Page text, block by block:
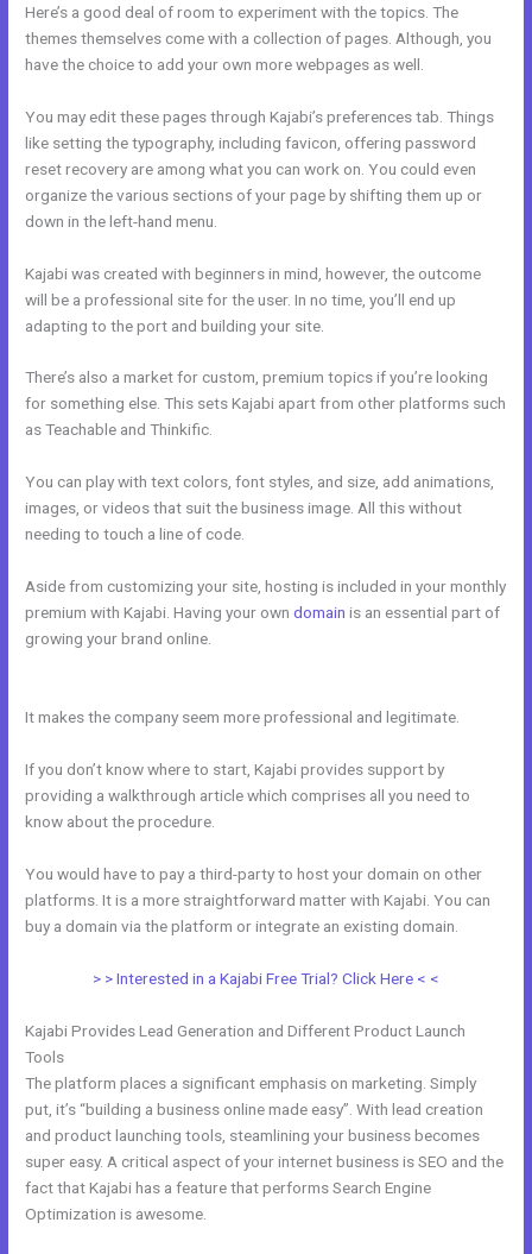
Here’s a good deal of room to experiment with the topics. The
themes themselves come with a collection of pages. Although, you
have the choice to add your own more webpages as well.
You may edit these pages through Kajabi’s preferences tab. Things
like setting the typography, including favicon, offering password
reset recovery are among what you can work on. You could even
organize the various sections of your page by shifting them up or
down in the left-hand menu.
Kajabi was created with beginners in mind, however, the outcome
will be a professional site for the user. In no time, you’ll end up
adapting to the port and building your site.
There’s also a market for custom, premium topics if you’re looking
for something else. This sets Kajabi apart from other platforms such
as Teachable and Thinkific.
You can play with text colors, font styles, and size, add animations,
images, or videos that suit the business image. All this without
needing to touch a line of code.
Aside from customizing your site, hosting is included in your monthly
premium with Kajabi. Having your owndomain is an essential part of
growing your brand online.
It makes the company seem more professional and legitimate.
If you don’t know where to start, Kajabi provides support by
providing a walkthrough article which comprises all you need to
know about the procedure.
You would have to pay a third-party to host your domain on other
platforms. It is a more straightforward matter with Kajabi. You can
buy a domain via the platform or integrate an existing domain.
> > Interested in a Kajabi Free Trial? Click Here < <
Kajabi Provides Lead Generation and Different Product Launch
Tools
The platform places a significant emphasis on marketing. Simply
put, it’s “building a business online made easy”. With lead creation
and product launching tools, steamlining your business becomes
super easy. A critical aspect of your internet business is SEO and the
fact that Kajabi has a feature that performs Search Engine
Optimization is awesome.